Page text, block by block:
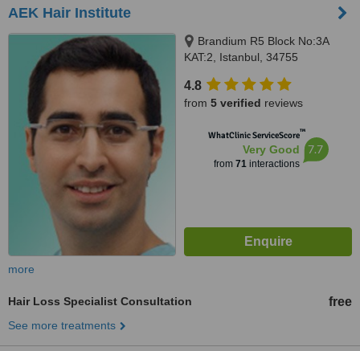
AEK Hair Institute
Brandium R5 Block No:3A
KAT:2, Istanbul, 34755
4.8
from 5 verified reviews
WhatClinic ServiceScore™
Very Good
from 71interactions
7.7
more
Hair Loss Specialist Consultation free
See more treatments